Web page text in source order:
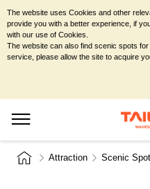
Attraction Scenic
The website uses Cookies and other
provide you with a better experience, if
with our use of Cookies.
The website can also find scenic spots
service, please allow the site to acquire